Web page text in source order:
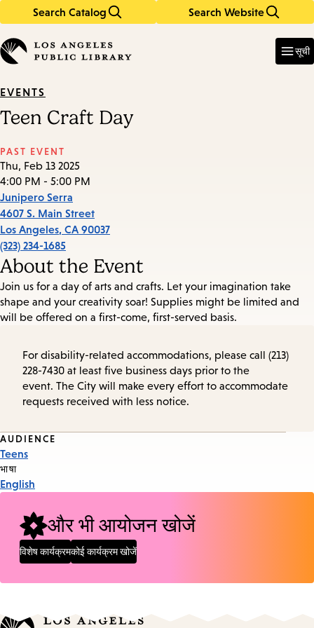
Search Catalog Search Website
in
keywords
सूची
EVENTS
Teen Craft Day
PAST EVENT
Thu, Feb 13 2025
4:00 PM - 5:00 PM
Junipero Serra
4607 S. Main Street
Los Angeles, CA 90037
(323) 234-1685
About the Event
Join us for a day of arts and crafts. Let your imagination take
shape and your creativity soar! Supplies might be limited and
will be offered on a first-come, first-served basis.
For disability-related accommodations, please call (213)
228-7430 at least five business days prior to the
event. The City will make every effort to accommodate
requests received with less notice.
Event
Tags
AUDIENCE
Teens
भाषा
English
और भी आयोजन खोजें
विशेष कार्यक्रमकोई कार्यक्रम खोजें